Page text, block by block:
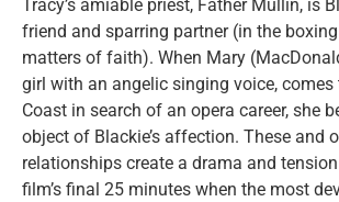
Tracy’s amiable priest, Father Mullin, is
friend and sparring partner (in the
matters of faith). When Mary
girl with an angelic singing voice, comes
Coast in search of an opera career, she
object of Blackie’s affection. These and
relationships create a drama and
film’s final 25 minutes when the most